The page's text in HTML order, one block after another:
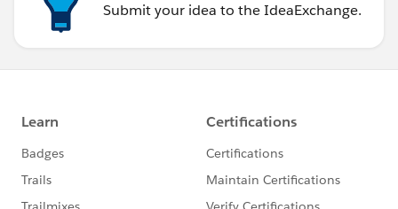
Submit your idea to the IdeaExchange.